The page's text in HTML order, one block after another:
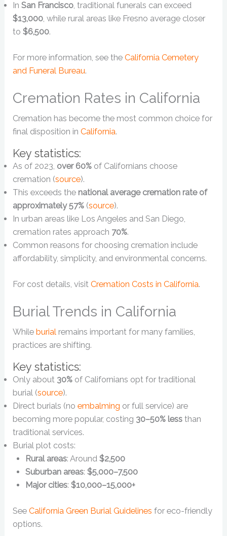
InSan Francisco, traditional funerals can exceed
$13,000, while rural areas like Fresno average closer
to$6,500.
For more information, see theCalifornia Cemetery
and Funeral Bureau.
Cremation Rates in California
Cremation has become the most common choice for
final disposition inCalifornia.
Key statistics:
As of 2023, over 60% of Californians choose
cremation (source).
This exceeds the national average cremation rate of
approximately 57% (source).
In urban areas like Los Angeles and San Diego,
cremation rates approach 70%.
Common reasons for choosing cremation include
affordability, simplicity, and environmental concerns.
For cost details, visitCremation Costs in California.
Burial Trends in California
Whileburial remains important for many families,
practices are shifting.
Key statistics:
Only about 30% of Californians opt for traditional
burial (source).
Direct burials (noembalming or full service) are
becoming more popular, costing 30–50% less than
traditional services.
Burial plot costs:
Rural areas: Around $2,500
Suburban areas: $5,000–7,500
Major cities: $10,000–15,000+
SeeCalifornia Green Burial Guidelines for eco-friendly
options.